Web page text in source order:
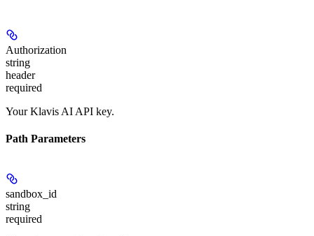
Authorization
string
header
required
Your Klavis AI API key.
Path Parameters
sandbox_id
string
required